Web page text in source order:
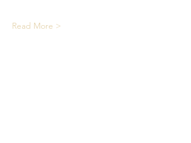
Read More >